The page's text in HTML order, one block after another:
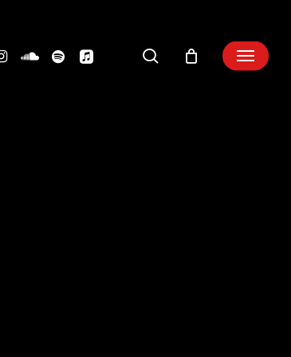
search